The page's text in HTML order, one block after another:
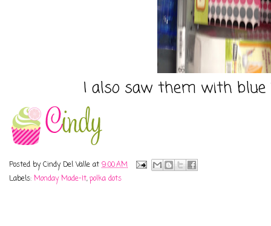
I also saw them with blue
Posted byCindy Del Valle at 9:00 AM
Labels: Monday Made-It,polka dots